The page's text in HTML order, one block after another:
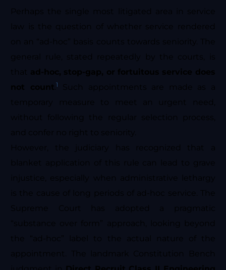
Perhaps the single most litigated area in service
law is the question of whether service rendered
on an “ad-hoc” basis counts towards seniority. The
general rule, stated repeatedly by the courts, is
that ad-hoc, stop-gap, or fortuitous service does
not count 1
Such appointments are made as a
temporary measure to meet an urgent need,
without following the regular selection process,
and confer no right to seniority.
However, the judiciary has recognized that a
blanket application of this rule can lead to grave
injustice, especially when administrative lethargy
is the cause of long periods of ad-hoc service. The
Supreme Court has adopted a pragmatic
“substance over form” approach, looking beyond
the “ad-hoc” label to the actual nature of the
appointment. The landmark Constitution Bench